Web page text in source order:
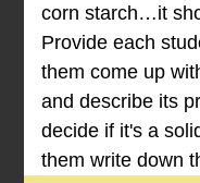
corn starch…it
Provide each
them come up
and describe its
decide if it's a
them write down